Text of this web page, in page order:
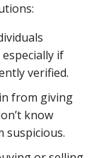
if
verified.
from giving
know
suspicious.